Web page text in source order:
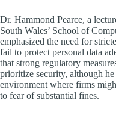
Dr. Hammond Pearce, a
South Wales’ School of
emphasized the need for
fail to protect personal data
that strong regulatory
prioritize security, although
environment where firms
to fear of substantial fines.